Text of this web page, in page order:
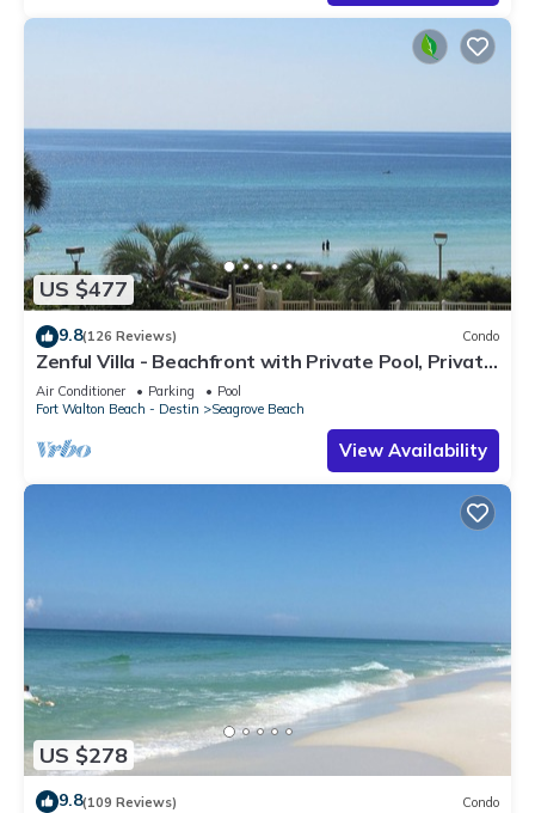
US $477
9.8(126 Reviews) Condo
Zenful Villa - Beachfront with Private Pool, Private
Beach Access & Gulf Views
Air Conditioner Parking
Pool
Fort Walton Beach - Destin
Seagrove Beach
View Availability
US $278
9.8(109 Reviews) Condo